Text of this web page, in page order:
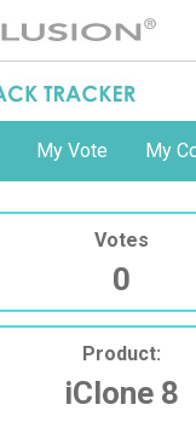
My Vote My
Votes
0
Product:
iClone 8